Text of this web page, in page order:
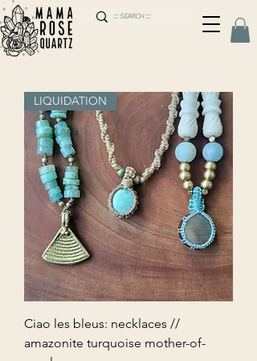
LIQUIDATION
Ciao les bleus: necklaces //
amazonite turquoise mother-of-